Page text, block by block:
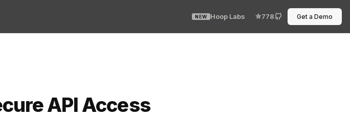
NEW Hoop Labs 778 Get a Demo
API Access
should have been locked down. The permission was broad, the access